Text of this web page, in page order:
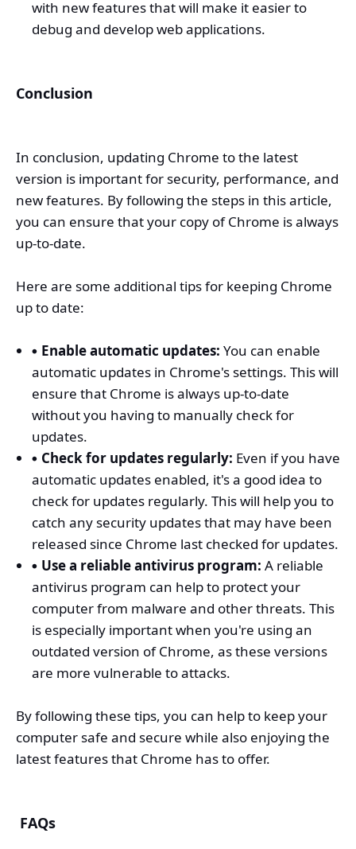
with new features that will make it easier to
debug and develop web applications.
Conclusion
In conclusion, updating Chrome to the latest
version is important for security, performance, and
new features. By following the steps in this article,
you can ensure that your copy of Chrome is always
up-to-date.
Here are some additional tips for keeping Chrome
up to date:
Enable automatic updates: You can enable
automatic updates in Chrome's settings. This will
ensure that Chrome is always up-to-date
without you having to manually check for
updates.
Check for updates regularly: Even if you have
automatic updates enabled, it's a good idea to
check for updates regularly. This will help you to
catch any security updates that may have been
released since Chrome last checked for updates.
Use a reliable antivirus program: A reliable
antivirus program can help to protect your
computer from malware and other threats. This
is especially important when you're using an
outdated version of Chrome, as these versions
are more vulnerable to attacks.
By following these tips, you can help to keep your
computer safe and secure while also enjoying the
latest features that Chrome has to offer.
FAQs